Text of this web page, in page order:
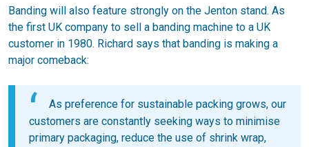
Banding will also feature strongly on the Jenton stand. As
the first UK company to sell a banding machine to a UK
customer in 1980. Richard says that banding is making a
major comeback:
As preference for sustainable packing grows, our
customers are constantly seeking ways to minimise
primary packaging, reduce the use of shrink wrap,